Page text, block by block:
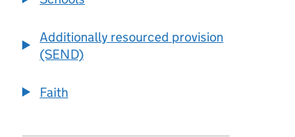
Additionally resourced provision
(SEND)
Faith